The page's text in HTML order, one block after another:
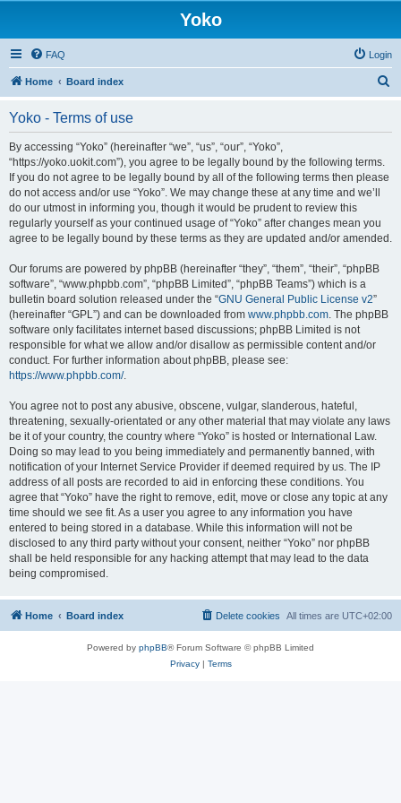
Yoko
FAQ Login
Home Board index
Yoko - Terms of use
By accessing “Yoko” (hereinafter “we”, “us”, “our”, “Yoko”,
“https://yoko.uokit.com”), you agree to be legally bound by the following terms.
If you do not agree to be legally bound by all of the following terms then please
do not access and/or use “Yoko”. We may change these at any time and we’ll
do our utmost in informing you, though it would be prudent to review this
regularly yourself as your continued usage of “Yoko” after changes mean you
agree to be legally bound by these terms as they are updated and/or amended.
Our forums are powered by phpBB (hereinafter “they”, “them”, “their”, “phpBB
software”, “www.phpbb.com”, “phpBB Limited”, “phpBB Teams”) which is a
bulletin board solution released under the “GNU General Public License v2”
(hereinafter “GPL”) and can be downloaded from www.phpbb.com. The phpBB
software only facilitates internet based discussions; phpBB Limited is not
responsible for what we allow and/or disallow as permissible content and/or
conduct. For further information about phpBB, please see:
https://www.phpbb.com/.
You agree not to post any abusive, obscene, vulgar, slanderous, hateful,
threatening, sexually-orientated or any other material that may violate any laws
be it of your country, the country where “Yoko” is hosted or International Law.
Doing so may lead to you being immediately and permanently banned, with
notification of your Internet Service Provider if deemed required by us. The IP
address of all posts are recorded to aid in enforcing these conditions. You
agree that “Yoko” have the right to remove, edit, move or close any topic at any
time should we see fit. As a user you agree to any information you have
entered to being stored in a database. While this information will not be
disclosed to any third party without your consent, neither “Yoko” nor phpBB
shall be held responsible for any hacking attempt that may lead to the data
being compromised.
Home Board index All times are UTC+02:00
Delete cookies
Powered by phpBB® Forum Software © phpBB Limited
Privacy| Terms